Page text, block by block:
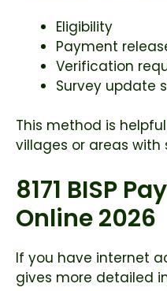
Eligibility
Payment
Verification
Survey update
This method is
villages or areas with
8171 BISP
Online 2026
If you have internet
gives more detailed